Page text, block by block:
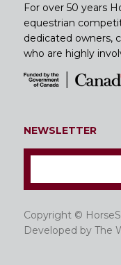
For over 50 years
equestrian
dedicated owners,
who are highly
NEWSLETTER
Copyright ©
Developed by The